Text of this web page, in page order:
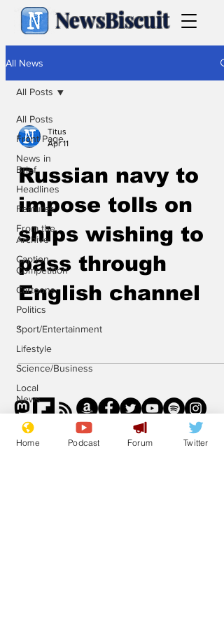
NewsBiscuit
All News
All Posts
Front Page
News in
Brief
Headlines
Features
From the
Archive
Caption
Competition
Cartoons
Politics
Sport/Entertainment
Lifestyle
Science/Business
Local
News
material
Podcast
All Posts
Titus
Apr 11
Russian navy to
impose tolls on
ships wishing to
pass through
English channel
.
Home Podcast Forum Twitter